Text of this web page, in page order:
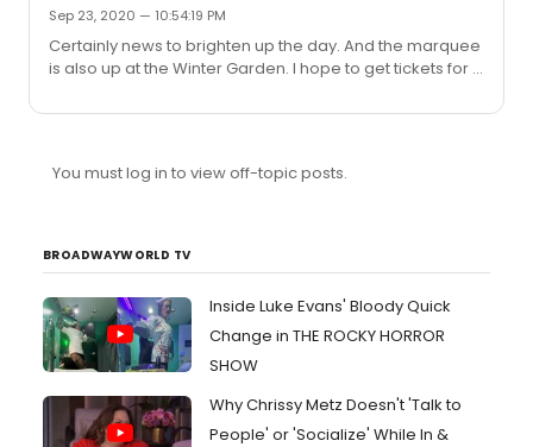
wonderful in this. It's too bad Gore Vidal didn't write
more plays-- wish I could have seen "An Evening With
Richard Nixon", a play which didn't have a long life at the
plays is ...
Sep 23, 2020 — 10:54:19 PM
Certainly news to brighten up the day. And the marquee
is also up at the Winter Garden. I hope to get tickets for a
happen until next fall!
You must log in to view off-topic posts.
BROADWAYWORLD TV
Inside Luke Evans' Bloody Quick
Change in THE ROCKY HORROR
SHOW
Why Chrissy Metz Doesn't 'Talk to
People' or 'Socialize' While In &